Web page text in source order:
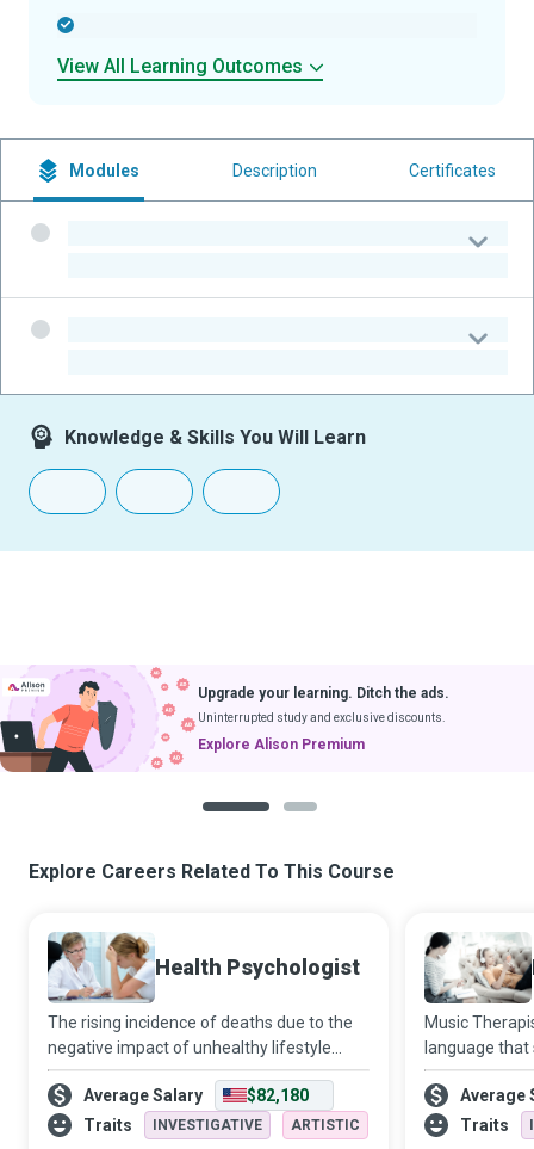
View All Learning Outcomes
Modules Description Certificates
Knowledge & Skills You Will Learn
Upgrade your learning. Ditch the ads.
Uninterrupted study and exclusive discounts.
Explore Alison Premium
Explore Careers Related To This Course
Health Psychologist
The rising incidence of deaths due to the
negative impact of unhealthy lifestyle
choices makes the role of a Health
Psychologist extremely critical to
promoting wellbeing and healthy
Average Salary
$82,180
Traits
INVESTIGATIVE ARTISTIC
Music
language
fail, to help
emotional or
obtain peace.
Average
Traits